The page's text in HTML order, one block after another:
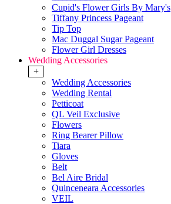
Cupid's Flower Girls By Mary's
Tiffany Princess Pageant
Tip Top
Mac Duggal Sugar Pageant
Flower Girl Dresses
Wedding Accessories
+
Wedding Accessories
Wedding Rental
Petticoat
QL Veil Exclusive
Flowers
Ring Bearer Pillow
Tiara
Gloves
Belt
Bel Aire Bridal
Quinceneara Accessories
VEIL